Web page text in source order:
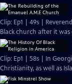
Clip: Ep1 | 49s |
Black church after it was
Clip: Ep1 | 58s | In
Christianity, as well as